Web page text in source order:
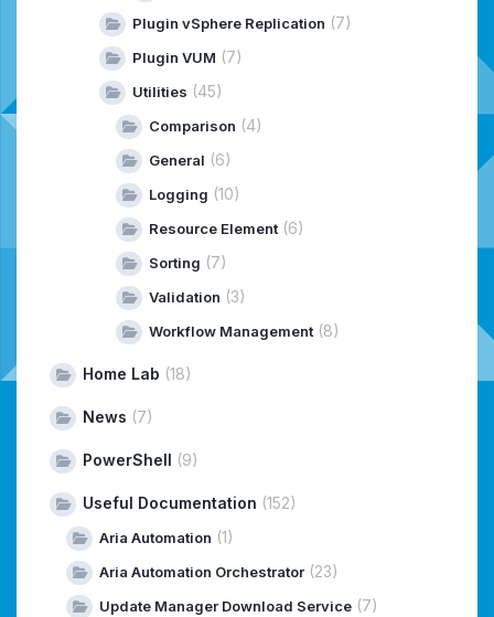
Plugin vSphere Replication (7)
Plugin VUM (7)
Utilities (45)
Comparison (4)
General (6)
Logging (10)
Resource Element (6)
Sorting (7)
Validation (3)
Workflow Management (8)
Home Lab (18)
News (7)
PowerShell (9)
Useful Documentation (152)
Aria Automation (1)
Aria Automation Orchestrator (23)
Update Manager Download Service (7)